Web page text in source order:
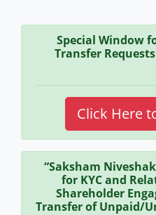
Special Window
Transfer
Click Here
“Saksham
for KYC and
Shareholder
Transfer of Unpaid/